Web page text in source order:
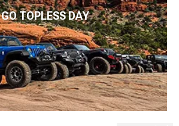
GO TOPLESS DAY